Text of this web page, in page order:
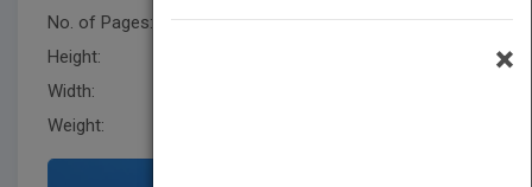
No. of Pages:
32
Height:
Width:
Weight:
×